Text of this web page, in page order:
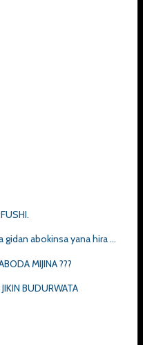
abokinsa yana hira ...
MIJINA ???
BUDURWATA